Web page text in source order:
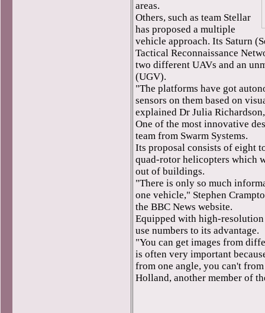
areas.
Others, such as team Stellar
has proposed a multiple
vehicle approach. Its Saturn
Tactical Reconnaissance
two different UAVs and an
(UGV).
"The platforms have got
sensors on them based on
explained Dr Julia
One of the most innovative
team from Swarm Systems.
Its proposal consists of eight
quad-rotor helicopters which
out of buildings.
"There is only so much
one vehicle," Stephen
the BBC News website.
Equipped with high-
use numbers to its advantage.
"You can get images from
is often very important
from one angle, you can't
Holland, another member of